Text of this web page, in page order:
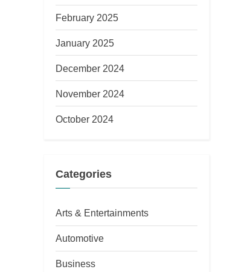
February 2025
January 2025
December 2024
November 2024
October 2024
Categories
Arts & Entertainments
Automotive
Business